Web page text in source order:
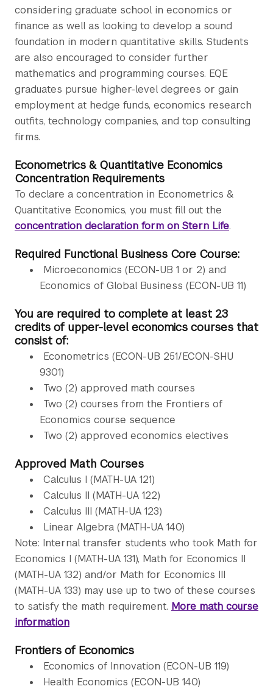
considering graduate school in economics or
finance as well as looking to develop a sound
foundation in modern quantitative skills. Students
are also encouraged to consider further
mathematics and programming courses. EQE
graduates pursue higher-level degrees or gain
employment at hedge funds, economics research
outfits, technology companies, and top consulting
firms.
Econometrics & Quantitative Economics
Concentration Requirements
To declare a concentration in Econometrics &
Quantitative Economics, you must fill out the
concentration declaration form on Stern Life.
Required Functional Business Core Course:
Microeconomics (ECON-UB 1 or 2) and
Economics of Global Business (ECON-UB 11)
You are required to complete at least 23
credits of upper-level economics courses that
consist of:
Econometrics (ECON-UB 251/ECON-SHU
9301)
Two (2) approved math courses
Two (2) courses from the Frontiers of
Economics course sequence
Two (2) approved economics electives
Approved Math Courses
Calculus I (MATH-UA 121)
Calculus II (MATH-UA 122)
Calculus III (MATH-UA 123)
Linear Algebra (MATH-UA 140)
Note: Internal transfer students who took Math for
Economics I (MATH-UA 131), Math for Economics II
(MATH-UA 132) and/or Math for Economics III
(MATH-UA 133) may use up to two of these courses
to satisfy the math requirement. More math course
information
Frontiers of Economics
Economics of Innovation (ECON-UB 119)
Health Economics (ECON-UB 140)